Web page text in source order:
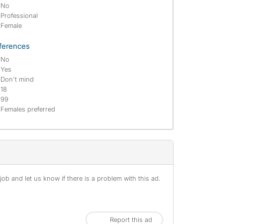
No
Professional
Female
No
Yes
Don't mind
18
99
Females preferred
and let us know if there is a problem with this ad.
Report this ad